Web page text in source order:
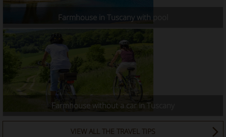
Farmhouse in Tuscany with pool
Farmhouse without a car in Tuscany
VIEW ALL THE TRAVEL TIPS